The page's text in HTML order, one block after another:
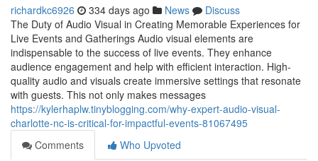
richardkc6926 334 days ago News
Discuss
The Duty of Audio Visual in Creating Memorable Experiences for
Live Events and Gatherings Audio visual elements are
indispensable to the success of live events. They enhance
audience engagement and help with efficient interaction. High-
quality audio and visuals create immersive settings that resonate
with guests. This not only makes messages
https://kylerhaplw.tinyblogging.com/why-expert-audio-visual-
charlotte-nc-is-critical-for-impactful-events-81067495
Comments
Who Upvoted